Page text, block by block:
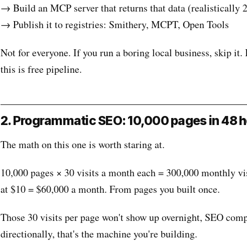
→ Build an MCP server that returns that data (realistically
→ Publish it to registries: Smithery, MCPT, Open Tools
Not for everyone. If you run a boring local business, skip it.
this is free pipeline.
2. Programmatic SEO: 10,000 pages in 48
The math on this one is worth staring at.
10,000 pages × 30 visits a month each = 300,000 monthly
at $10 = $60,000 a month. From pages you built once.
Those 30 visits per page won't show up overnight, SEO
directionally, that's the machine you're building.